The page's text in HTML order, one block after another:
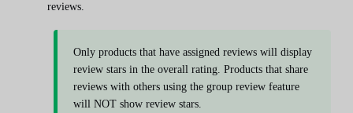
reviews.
Only products that have assigned reviews will display
review stars in the overall rating. Products that share
reviews with others using the group review feature
will NOT show review stars.